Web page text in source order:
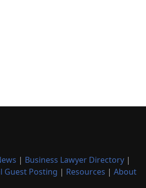
| Business Lawyer Directory |
Guest Posting | Resources | About